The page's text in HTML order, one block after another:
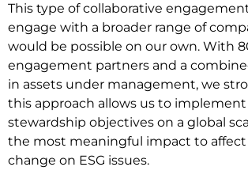
This type of collaborative
engage with a broader range of
would be possible on our own. With
engagement partners and a
in assets under management, we
this approach allows us to
stewardship objectives on a global
the most meaningful impact to
change on ESG issues.